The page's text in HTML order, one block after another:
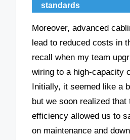
standards
Moreover, advanced
lead to reduced costs in
recall when my team
wiring to a high-capacity
Initially, it seemed like a
but we soon realized that
efficiency allowed us to
on maintenance and